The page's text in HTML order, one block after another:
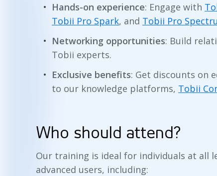
Hands-on experience: Engage with
Tobii Pro Spark, and Tobii Pro
Networking opportunities: Build
Tobii experts.
Exclusive benefits: Get discounts on
to our knowledge platforms, Tobii
Who should attend?
Our training is ideal for individuals at all
advanced users, including: